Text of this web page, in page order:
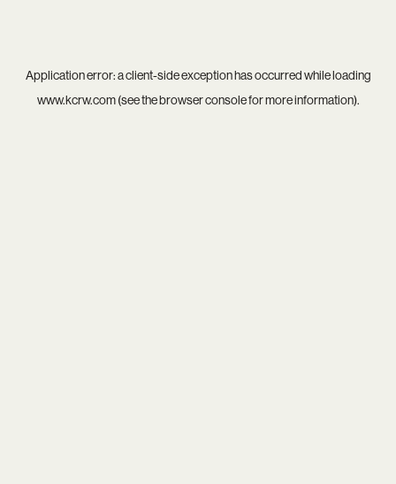
Application error: aclient-side exception has occurred while loading
www.kcrw.com(see thebrowser consolefor more information).